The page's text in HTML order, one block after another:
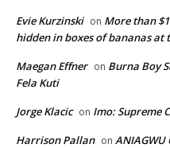
Evie Kurzinski on More than
hidden in boxes of bananas at
Maegan Effner on Burna Boy
Fela Kuti
Jorge Klacic on Imo: Supreme
Harrison Pallan on ANIAGWU